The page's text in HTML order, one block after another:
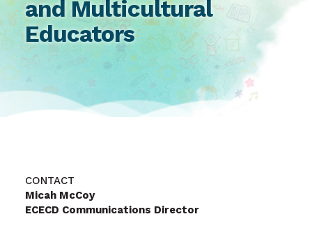
and Multicultural
Educators
CONTACT
Micah McCoy
ECECD Communications Director